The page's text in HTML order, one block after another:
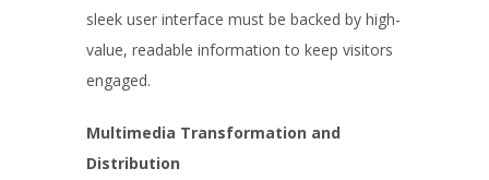
sleek user interface must be backed by high-
value, readable information to keep visitors
engaged.
Multimedia Transformation and
Distribution